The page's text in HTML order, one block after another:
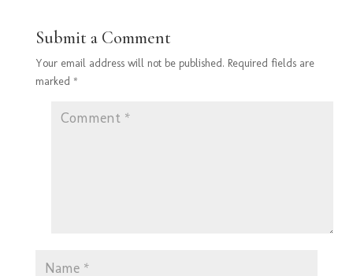
Submit a Comment
Your email address will not be published. Required fields are
marked *